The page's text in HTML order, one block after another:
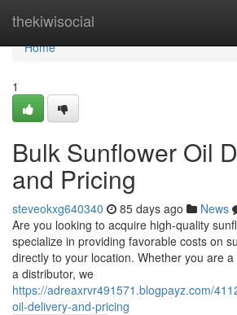
thekiwisocial
Home
Home
1
Bulk Sunflower Oil
and Pricing
steveokxg640340 85 days ago News
Are you looking to acquire high-quality
specialize in providing favorable costs on
directly to your location. Whether you are
a distributor, we
https://adreaxrvr491571.blogpayz.com/
oil-delivery-and-pricing